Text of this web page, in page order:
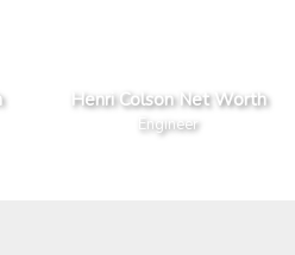
Henri Colson Net Worth
Engineer